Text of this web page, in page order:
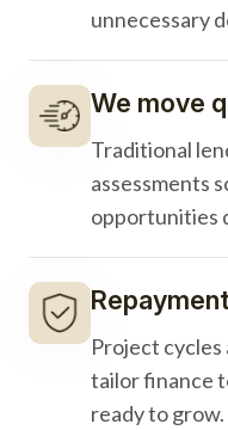
unnecessary
We move
Traditional
assessments
opportunities
Project cycles
tailor finance
ready to grow.